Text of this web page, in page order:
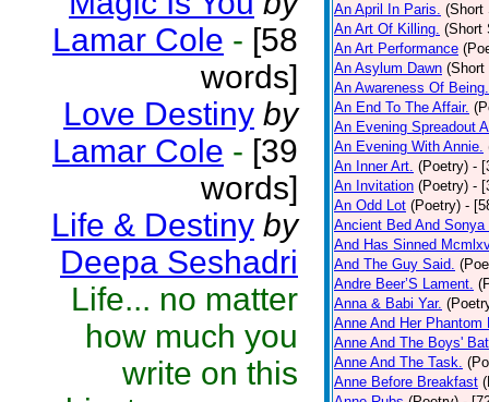
Lamar Cole - [58
words]
Love Destiny by
Lamar Cole - [39
words]
Life & Destiny by
Deepa Seshadri
Life... no matter
how much you
write on this
An April In Paris. (Short
An Art Of Killing. (Short
An Art Performance
An Asylum Dawn (Short
An Awareness Of Being.
An End To The Affair.
An Evening Spreadout
An Evening With Annie.
An Inner Art. (Poetry) -
An Invitation (Poetry) -
An Odd Lot (Poetry) -
Ancient Bed And Sonya
And Has Sinned
And The Guy Said.
Andre Beer’S Lament.
Anna & Babi Yar.
Anne And Her Phantom
Anne And The Boys'
Anne And The Task.
Anne Before Breakfast